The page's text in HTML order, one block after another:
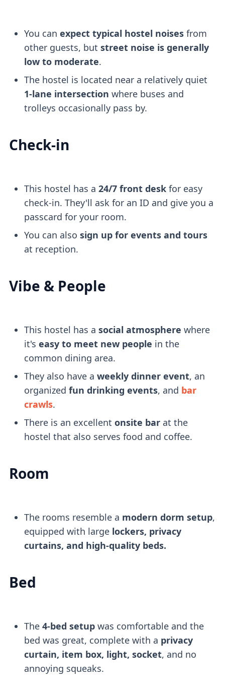
You can expect typical hostel noisesfrom
other guests, but street noise is generally
low to moderate.
The hostel is located near a relatively quiet
1-lane intersection where buses and
trolleys occasionally pass by.
Check-in
This hostel has a 24/7 front deskfor easy
check-in. They'll ask for an ID and give you a
passcard for your room.
You can also sign up for events and tours
at reception.
Vibe & People
This hostel has a social atmosphere where
it's easy to meet new people in the
common dining area.
They also have a weekly dinner event, an
organized fun drinking events, and bar
crawls.
There is an excellent onsite barat the
hostel that also serves food and coffee.
Room
The rooms resemble a modern dorm setup,
equipped with large lockers, privacy
curtains, and high-quality beds.
Bed
The 4-bed setupwas comfortable and the
bed was great, complete with a privacy
curtain, item box, light, socket, and no
annoying squeaks.